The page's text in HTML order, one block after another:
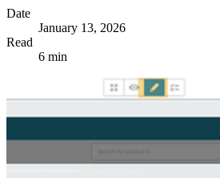
Date
January 13, 2026
Read
6 min